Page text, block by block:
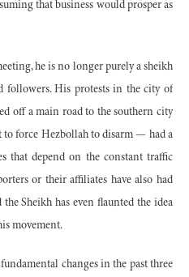
that business would prosper as
he is no longer purely a sheikh
followers. His protests in the city of
off a main road to the southern city
to force Hezbollah to disarm — had a
that depend on the constant traffic
or their affiliates have also had
Sheikh has even flaunted the idea
movement.
changes in the past three